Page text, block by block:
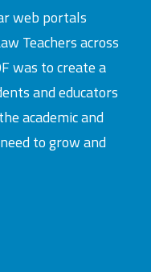
web portals
Teachers across
was to create a
and educators
academic and
to grow and